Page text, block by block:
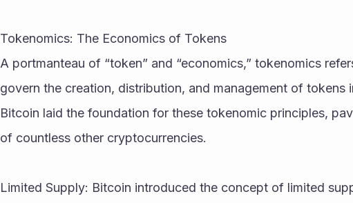
Tokenomics: The Economics of Tokens
A portmanteau of “token” and “economics,” tokenomics
govern the creation, distribution, and management of tokens
Bitcoin laid the foundation for these tokenomic principles,
of countless other cryptocurrencies.
Limited Supply: Bitcoin introduced the concept of limited